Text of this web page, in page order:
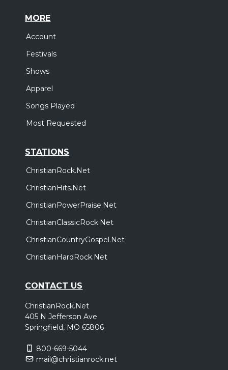
MORE
Account
Festivals
Shows
Apparel
Songs Played
Most Requested
STATIONS
ChristianRock.Net
ChristianHits.Net
ChristianPowerPraise.Net
ChristianClassicRock.Net
ChristianCountryGospel.Net
ChristianHardRock.Net
CONTACT US
ChristianRock.Net
405 N Jefferson Ave
Springfield, MO 65806
800-669-5044
mail@christianrock.net